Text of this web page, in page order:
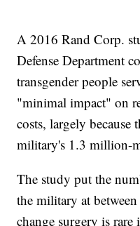
A 2016 Rand Corp.
Defense Department
transgender people
"minimal impact" on
costs, largely because
military's 1.3 million-
The study put the
the military at
change surgery is